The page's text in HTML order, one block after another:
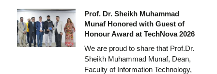
Prof. Dr. Sheikh Muhammad
Munaf Honored with Guest of
Honour Award at TechNova 2026
We are proud to share that Prof.Dr.
Sheikh Muhammad Munaf, Dean,
Faculty of Information Technology,